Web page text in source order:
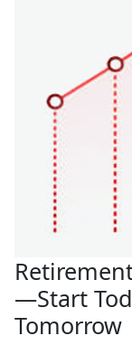
—Start
Tomorrow